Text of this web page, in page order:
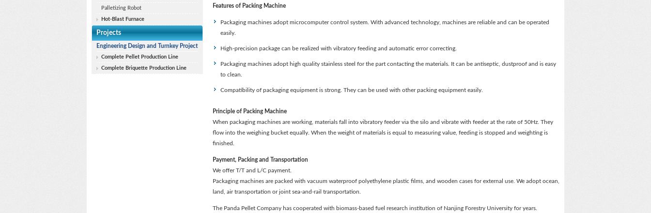
Palletizing Robot
Hot-Blast Furnace
Projects
Engineering Design and Turnkey Project
Complete Pellet Production Line
Complete Briquette Production Line
Features of Packing Machine
Packaging machines adopt microcomputer control system. With advanced technology, machines are reliable and can be operated
easily.
High-precision package can be realized with vibratory feeding and automatic error correcting.
Packaging machines adopt high quality stainless steel for the part contacting the materials. It can be antiseptic, dustproof and is easy
to clean.
Compatibility of packaging equipment is strong. They can be used with other packing equipment easily.
Principle of Packing Machine
When packaging machines are working, materials fall into vibratory feeder via the silo and vibrate with feeder at the rate of 50Hz. They
flow into the weighing bucket equally. When the weight of materials is equal to measuring value, feeding is stopped and weighting is
finished.
Payment, Packing and Transportation
We offer T/T and L/C payment.
Packaging machines are packed with vacuum waterproof polyethylene plastic films, and wooden cases for external use. We adopt ocean,
land, air transportation or joint sea-and-rail transportation.
The Panda Pellet Company has cooperated with biomass-based fuel research institution of Nanjing Forestry University for years.